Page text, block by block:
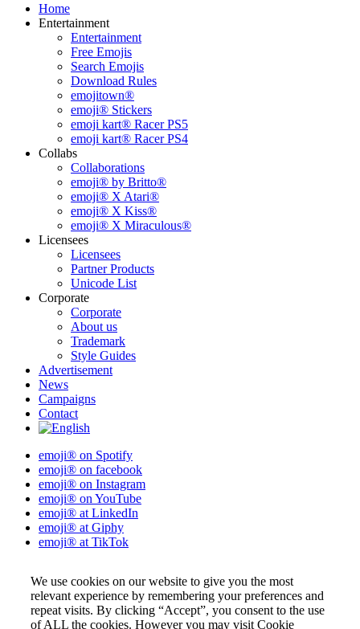
Home
Entertainment
Entertainment
Free Emojis
Search Emojis
Download Rules
emojitown®
emoji® Stickers
emoji kart® Racer PS5
emoji kart® Racer PS4
Collabs
Collaborations
emoji® by Britto®
emoji® X Atari®
emoji® X Kiss®
emoji® X Miraculous®
Licensees
Licensees
Partner Products
Unicode List
Corporate
Corporate
About us
Trademark
Style Guides
Advertisement
News
Campaigns
Contact
emoji® on Spotify
emoji® on facebook
emoji® on Instagram
emoji® on YouTube
emoji® at LinkedIn
emoji® at Giphy
emoji® at TikTok
We use cookies on our website to give you the most
relevant experience by remembering your preferences and
repeat visits. By clicking “Accept”, you consent to the use
of ALL the cookies. However you may visit Cookie